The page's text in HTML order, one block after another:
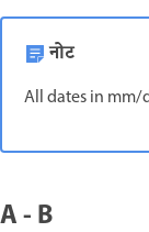
नोट
All dates in
A - B